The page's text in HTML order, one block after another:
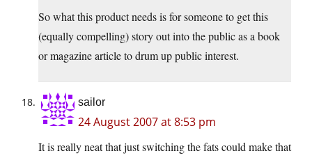
So what this product needs is for someone to get this
(equally compelling) story out into the public as a book
or magazine article to drum up public interest.
sailor
24 August 2007 at 8:53 pm
It is really neat that just switching the fats could make that